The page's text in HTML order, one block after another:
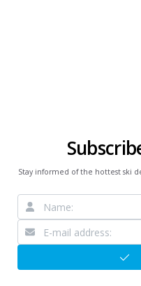
Stay informed of the hottest ski